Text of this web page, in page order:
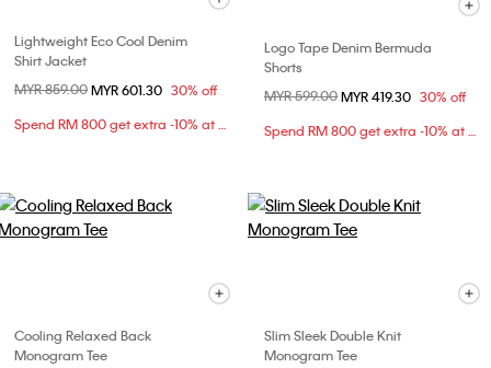
Lightweight Eco Cool Denim
Shirt Jacket
Price reduced from
MYR 859.00to
MYR 601.30 30% off
Spend RM 800 get extra -10% at checkout
Logo Tape Denim Bermuda
Shorts
Price reduced from
MYR 599.00to
MYR 419.30 30% off
Spend RM 800 get extra -10% at checkout
Cooling Relaxed Back
Monogram Tee
Slim Sleek Double Knit
Monogram Tee